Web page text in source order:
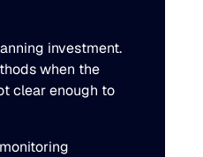
investment.
when the
clear enough to